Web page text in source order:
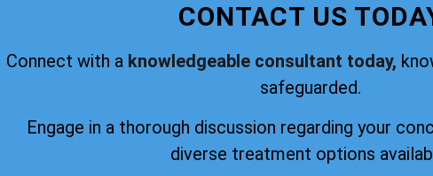
CONTACT US
Connect with a knowledgeable consultant today,
safeguarded.
Engage in a thorough discussion regarding your
diverse treatment options